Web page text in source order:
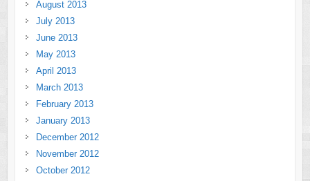
August 2013
July 2013
June 2013
May 2013
April 2013
March 2013
February 2013
January 2013
December 2012
November 2012
October 2012